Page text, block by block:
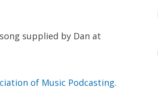
supplied by Dan at
of Music Podcasting.